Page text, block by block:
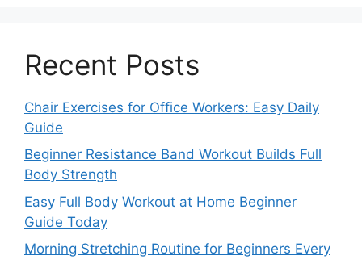
Recent Posts
Chair Exercises for Office Workers: Easy Daily
Guide
Beginner Resistance Band Workout Builds Full
Body Strength
Easy Full Body Workout at Home Beginner
Guide Today
Morning Stretching Routine for Beginners Every